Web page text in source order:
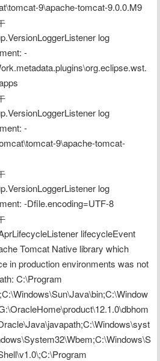
9\apache-tomcat-9.0.0.M9
log
-
log
-
9\apache-tomcat-
log
-Dfile.encoding=UTF-8
lifecycleEvent
Tomcat Native library which
in production environments was not
C:\Program